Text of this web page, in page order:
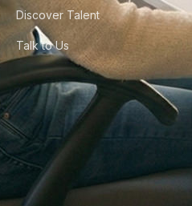
Discover Talent
Talk to Us